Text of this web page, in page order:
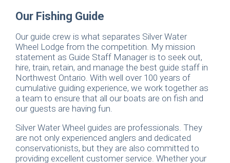
Our Fishing Guide
Our guide crew is what separates Silver Water
Wheel Lodge from the competition. My mission
statement as Guide Staff Manager is to seek out,
hire, train, retain, and manage the best guide staff in
Northwest Ontario. With well over 100 years of
cumulative guiding experience, we work together as
a team to ensure that all our boats are on fish and
our guests are having fun.
Silver Water Wheel guides are professionals. They
are not only experienced anglers and dedicated
conservationists, but they are also committed to
providing excellent customer service. Whether your